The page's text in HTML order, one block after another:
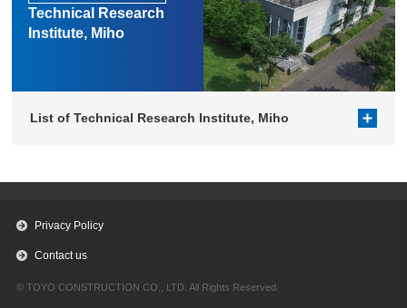
Technical Research
Institute, Miho
List of Technical Research Institute, Miho
Privacy Policy
Contact us
© TOYO CONSTRUCTION CO., LTD. All Rights Reserved.